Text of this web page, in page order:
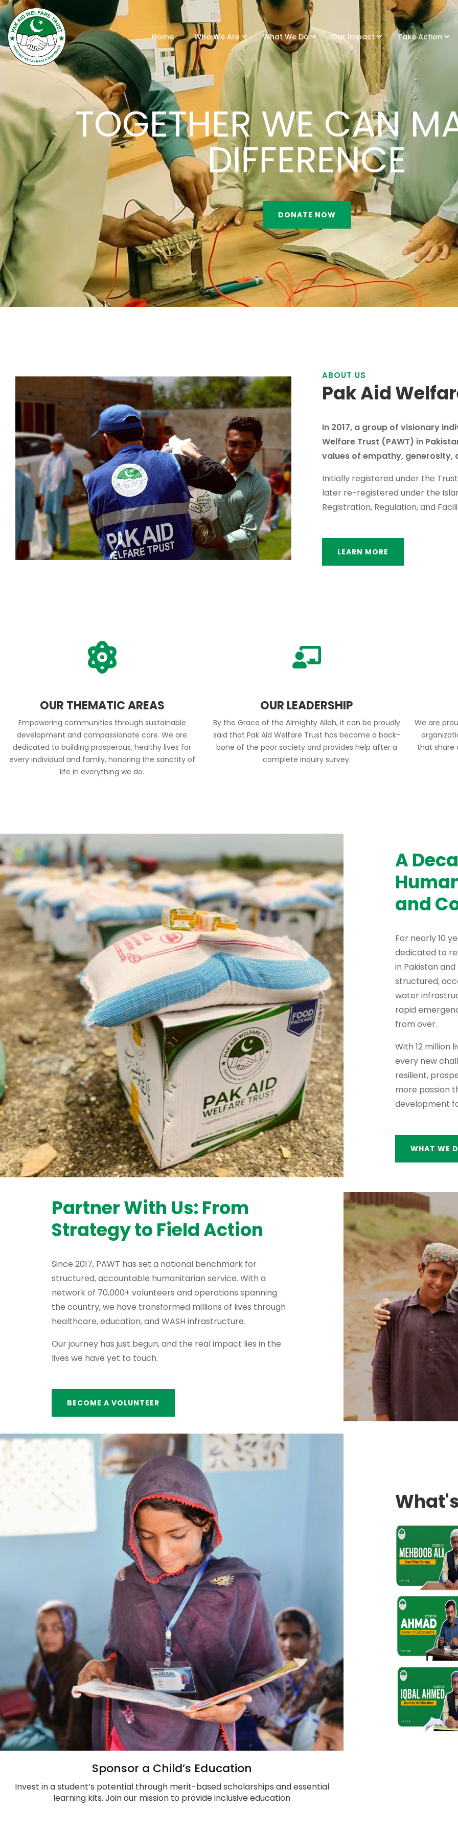
Home Who We Are What We Do Our Impact Take Action
TOGETHER WE CAN
DIFFERENCE
DONATE NOW
ABOUT US
Pak Aid
In 2017, a group of visionary
Welfare Trust (PAWT) in
values of empathy, generosity,
Initially registered under the
later re-registered under the
Registration, Regulation, and
LEARN MORE
OUR THEMATIC AREAS
Empowering communities through sustainable
development and compassionate care. We are
dedicated to building prosperous, healthy lives for
every individual and family, honoring the sanctity of
life in everything we do.
OUR LEADERSHIP
By the Grace of the Almighty Allah, it can be proudly
said that Pak Aid Welfare Trust has become a back-
bone of the poor society and provides help after a
complete inquiry survey.
We are
that share
A
and
For nearly 10
dedicated to
in Pakistan
structured,
water
rapid
from over.
With 12 million
every new
resilient,
more passion
development
WHAT WE
Partner With Us: From
Strategy to Field Action
Since 2017, PAWT has set a national benchmark for
structured, accountable humanitarian service. With a
network of 70,000+ volunteers and operations spanning
the country, we have transformed millions of lives through
healthcare, education, and WASH infrastructure.
Our journey has just begun, and the real impact lies in the
lives we have yet to touch.
BECOME A VOLUNTEER
Sponsor a Child’s Education
Invest in a student’s potential through merit-based scholarships and essential
learning kits. Join our mission to provide inclusive education